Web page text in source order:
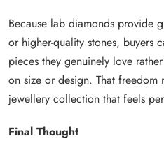
Because lab diamonds provide
or higher-quality stones, buyers
pieces they genuinely love
on size or design. That freedom
jewellery collection that feels
Final Thought